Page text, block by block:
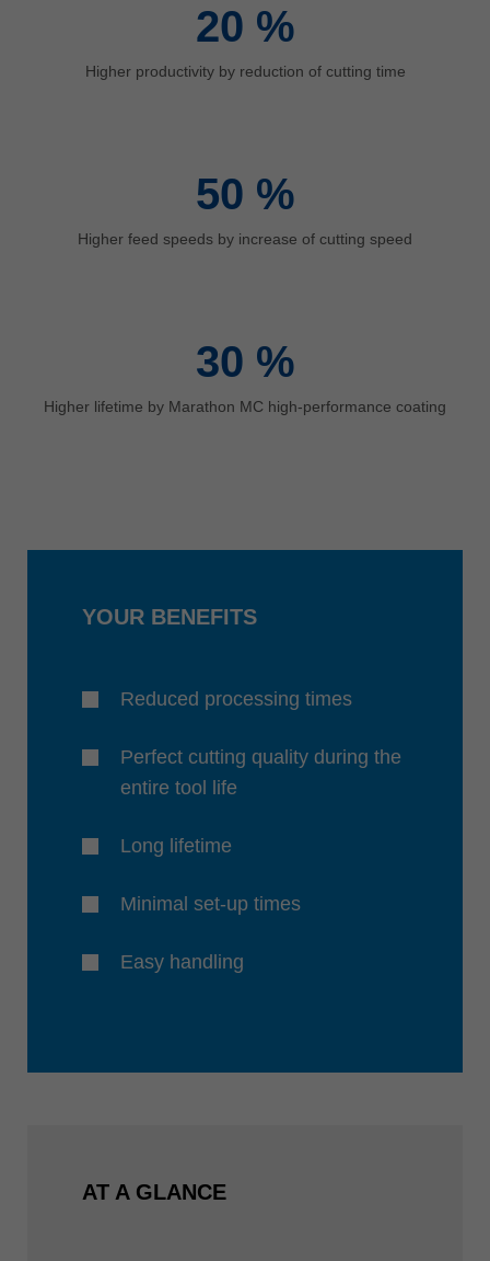
Україна
yкраїнська
20 %
Higher productivity by reduction of cutting time
50 %
Higher feed speeds by increase of cutting speed
30 %
Higher lifetime by Marathon MC high-performance coating
YOUR BENEFITS
Reduced processing times
Perfect cutting quality during the
entire tool life
Long lifetime
Minimal set-up times
Easy handling
AT A GLANCE